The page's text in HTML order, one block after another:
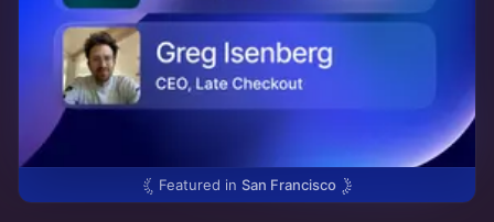
Featured in San Francisco